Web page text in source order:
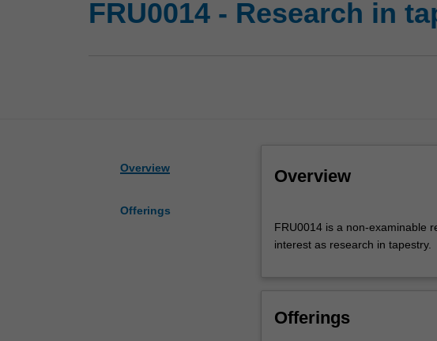
FRU0014 - Research in
Overview
Offerings
Overview
is
a
unit
FRU0014 is a non-examinable
interest as research in tapestry.
Offerings